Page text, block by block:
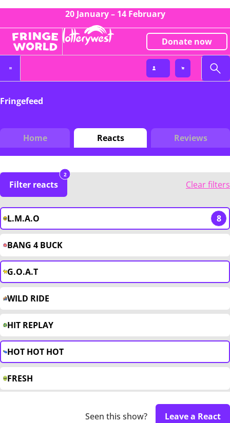
20 January – 14 February
Donate now
Fringefeed
Home Reacts Reviews
Filter reacts
2
Clear filters
L.M.A.O 8
BANG 4 BUCK
G.O.A.T
WILD RIDE
HIT REPLAY
HOT HOT HOT
FRESH
Seen this show? Leave a React